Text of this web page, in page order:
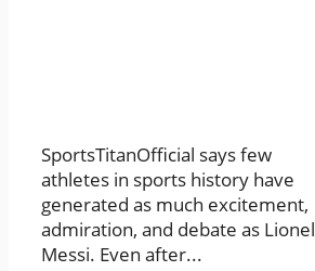
SportsTitanOfficial says few
athletes in sports history have
generated as much excitement,
admiration, and debate as Lionel
Messi. Even after...